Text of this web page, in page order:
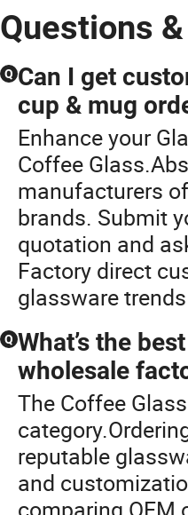
Questions
Q Can I get
cup & mug
Enhance your
Coffee
manufacturers
brands. Submit
quotation and
Factory direct
glassware
Q What’s the
wholesale
The Coffee
reputable
and